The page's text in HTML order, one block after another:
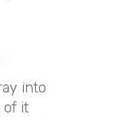
into
of it